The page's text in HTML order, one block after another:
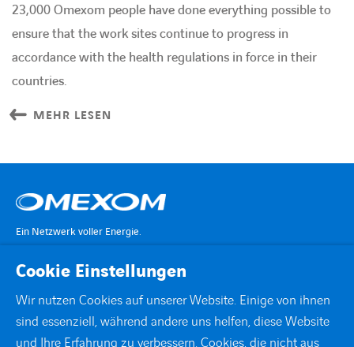
23,000 Omexom people have done everything possible to
ensure that the work sites continue to progress in
accordance with the health regulations in force in their
countries.
MEHR LESEN
Ein Netzwerk voller Energie.
STANDORTE
Cookie Einstellungen
Wir nutzen Cookies auf unserer Website. Einige von ihnen
sind essenziell, während andere uns helfen, diese Website
und Ihre Erfahrung zu verbessern. Cookies, die nicht aus